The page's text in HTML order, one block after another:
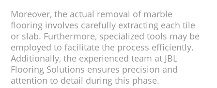
Moreover, the actual removal of marble
flooring involves carefully extracting each tile
or slab. Furthermore, specialized tools may be
employed to facilitate the process efficiently.
Additionally, the experienced team at JBL
Flooring Solutions ensures precision and
attention to detail during this phase.